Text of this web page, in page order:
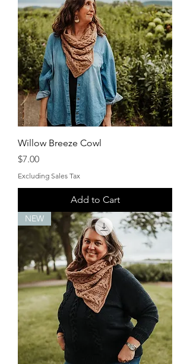
Willow Breeze Cowl
Price
$7.00
Excluding Sales Tax
Add to Cart
NEW